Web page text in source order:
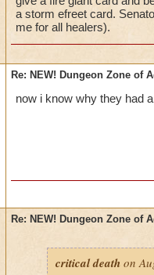
open on Cyclops
II am gonna
understand the
If any other
criticals in lower
a storm efreet card.
me for all healers).
Re: NEW! Dungeon Zone of
now i know why they had
Re: NEW! Dungeon Zone of
critical death on